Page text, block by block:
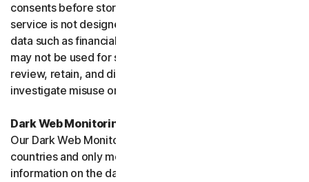
consents before storing data belonging to others. This
service is not designed to store regulated or protected
data such as financial services data or health data and
may not be used for such purposes. We may monitor,
review, retain, and disclose data as required by law or to
investigate misuse or breaches.
Dark Web Monitoring
Our Dark Web Monitoring Services is not available in all
countries and only monitors and notifies you of
information on the dark web. We are unable to remove